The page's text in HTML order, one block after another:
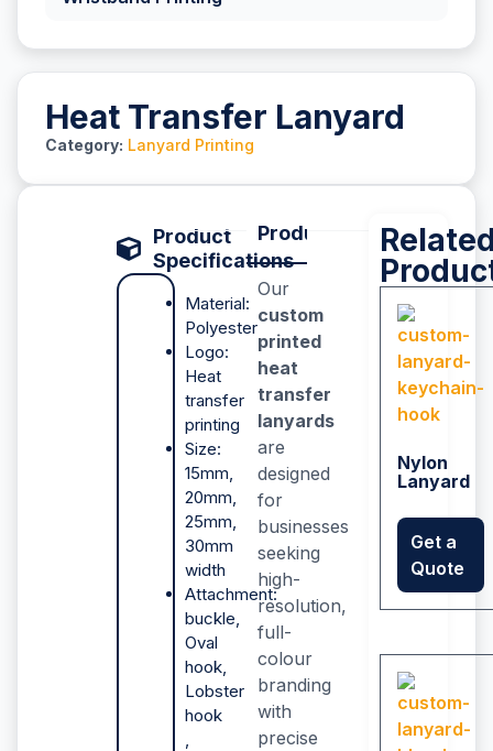
Heat Transfer Lanyard
Category: Lanyard Printing
Product
Specifications
Material:
Polyester
Logo:
Heat
transfer
printing
Size:
15mm,
20mm,
25mm,
30mm
width
Attachment:
buckle,
Oval
hook,
Lobster
hook
Product Description
Our
custom
printed
heat
transfer
lanyards
are
designed
for
businesses
seeking
high-
resolution,
full-
colour
branding
with
precise
Nylon
Lanyard
Get a
Quote